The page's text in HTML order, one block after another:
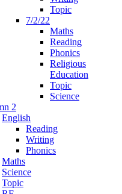
Topic
7/2/22
Maths
Reading
Phonics
Religious
Education
Topic
Science
2
English
Reading
Writing
Phonics
Maths
Science
Topic